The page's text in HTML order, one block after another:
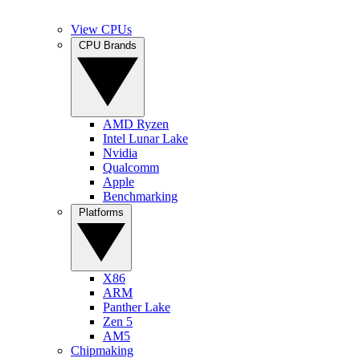
View CPUs
AMD Ryzen
Intel Lunar Lake
Nvidia
Qualcomm
Apple
Benchmarking
X86
ARM
Panther Lake
Zen 5
AM5
Chipmaking